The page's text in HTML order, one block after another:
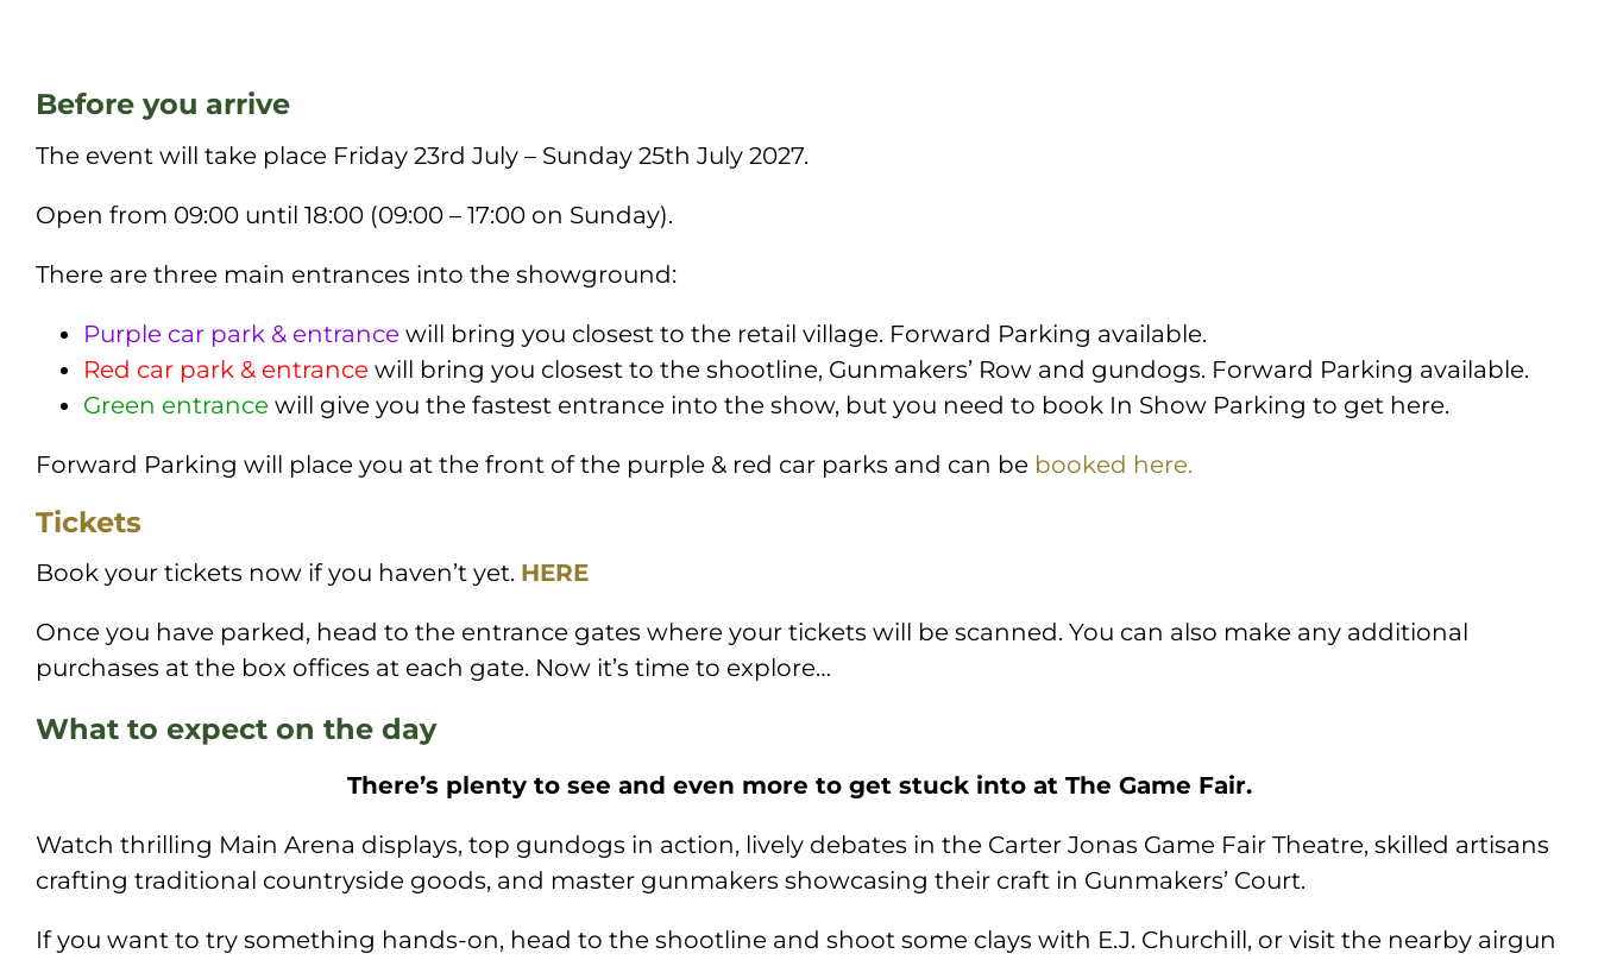
Before you arrive
The event will take place Friday 23rd July – Sunday 25th July 2027.
Open from 09:00 until 18:00 (09:00 – 17:00 on Sunday).
There are three main entrances into the showground:
Purple car park & entrancewill bring you closest to the retail village. Forward Parking available.
Red car park & entrancewill bring you closest to the shootline, Gunmakers’ Row and gundogs. Forward Parking available.
Green entrancewill give you the fastest entrance into the show, but you need to book In Show Parking to get here.
Forward Parking will place you at the front of the purple & red car parks and can be booked here.
Tickets
Book your tickets now if you haven’t yet. HERE
Once you have parked, head to the entrance gates where your tickets will be scanned. You can also make any additional
purchases at the box offices at each gate. Now it’s time to explore…
What to expect on the day
There’s plenty to see and even more to get stuck into at The Game Fair.
Watch thrilling Main Arena displays, top gundogs in action, lively debates in the Carter Jonas Game Fair Theatre, skilled artisans
crafting traditional countryside goods, and master gunmakers showcasing their craft in Gunmakers’ Court.
If you want to try something hands-on, head to the shootline and shoot some clays with E.J. Churchill, or visit the nearby airgun